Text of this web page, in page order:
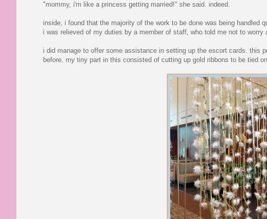
"mommy, i'm like a princess getting married!" she said. indeed.
inside, i found that the majority of the work to be done was being
i was relieved of my duties by a member of staff, who told me not to worry
i did manage to offer some assistance in setting up the escort cards. this
before. my tiny part in this consisted of cutting up gold ribbons to be tied